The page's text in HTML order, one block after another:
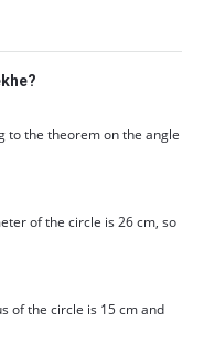
to the theorem on the angle
of the circle is 26 cm, so
of the circle is 15 cm and